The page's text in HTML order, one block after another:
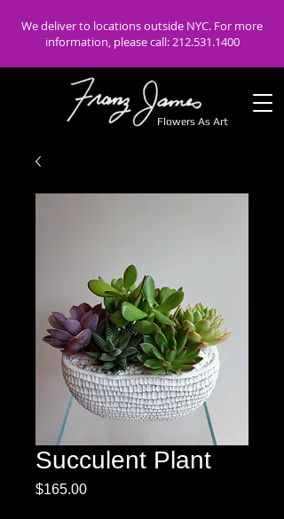
We deliver to locations outside NYC. For more
information, please call:212.531.1400
Flowers As Art
Succulent Plant
$165.00Price